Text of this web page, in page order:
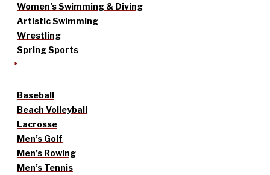
Women’s Swimming & Diving
Artistic Swimming
Wrestling
Spring Sports
Baseball
Beach Volleyball
Lacrosse
Men’s Golf
Men’s Rowing
Men’s Tennis